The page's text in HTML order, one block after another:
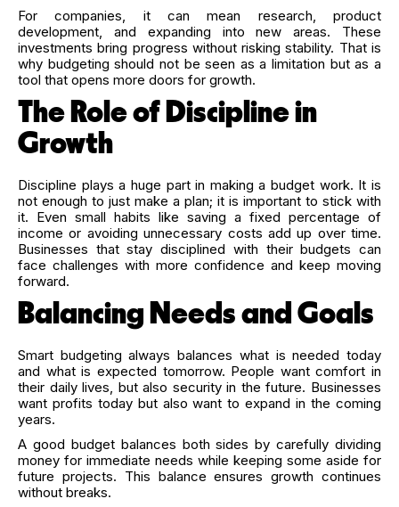
For companies, it can mean research, product
development, and expanding into new areas. These
investments bring progress without risking stability. That is
why budgeting should not be seen as a limitation but as a
tool that opens more doors for growth.
The Role of Discipline in
Growth
Discipline plays a huge part in making a budget work. It is
not enough to just make a plan; it is important to stick with
it. Even small habits like saving a fixed percentage of
income or avoiding unnecessary costs add up over time.
Businesses that stay disciplined with their budgets can
face challenges with more confidence and keep moving
forward.
Balancing Needs and Goals
Smart budgeting always balances what is needed today
and what is expected tomorrow. People want comfort in
their daily lives, but also security in the future. Businesses
want profits today but also want to expand in the coming
years.
A good budget balances both sides by carefully dividing
money for immediate needs while keeping some aside for
future projects. This balance ensures growth continues
without breaks.